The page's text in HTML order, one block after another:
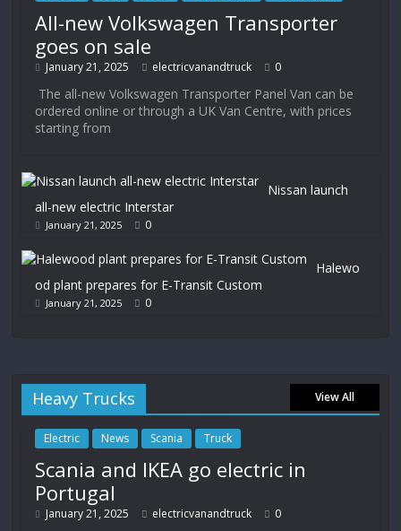
All-new Volkswagen Transporter
goes on sale
January 21, 2025 electricvanandtruck 0
The all-new Volkswagen Transporter Panel Van can be
ordered online or through a UK Van Centre, with prices
starting from
Nissan launch
all-new electric Interstar
January 21, 2025 0
Halewo
od plant prepares for E-Transit Custom
January 21, 2025 0
Heavy Trucks View All
Electric News Scania Truck
Scania and IKEA go electric in
Portugal
January 21, 2025 electricvanandtruck 0